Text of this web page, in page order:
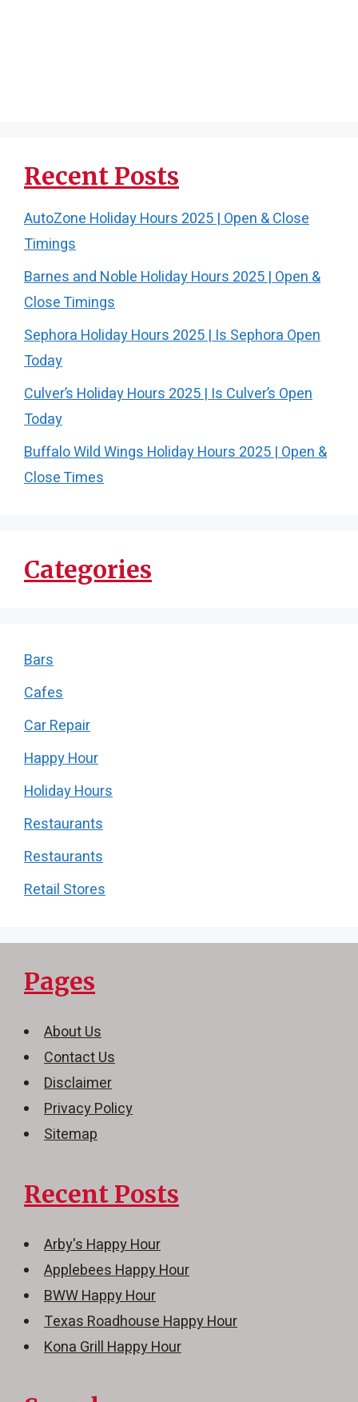
Recent Posts
AutoZone Holiday Hours 2025 | Open & Close
Timings
Barnes and Noble Holiday Hours 2025 | Open &
Close Timings
Sephora Holiday Hours 2025 | Is Sephora Open
Today
Culver’s Holiday Hours 2025 | Is Culver’s Open
Today
Buffalo Wild Wings Holiday Hours 2025 | Open &
Close Times
Categories
Bars
Cafes
Car Repair
Happy Hour
Holiday Hours
Restaurants
Restaurants
Retail Stores
Pages
About Us
Contact Us
Disclaimer
Privacy Policy
Sitemap
Recent Posts
Arby's Happy Hour
Applebees Happy Hour
BWW Happy Hour
Texas Roadhouse Happy Hour
Kona Grill Happy Hour